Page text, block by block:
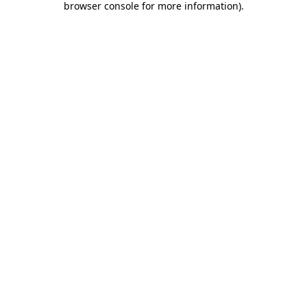
browser console for more information).